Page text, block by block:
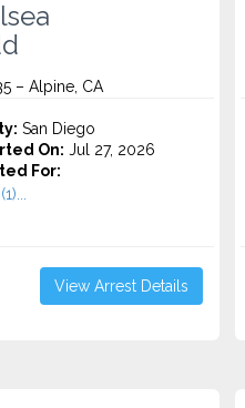
– Alpine, CA
San Diego
On: Jul 27, 2026
For:
View Arrest Details